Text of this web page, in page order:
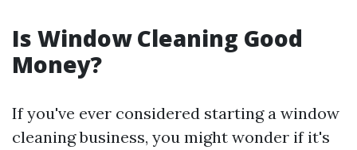
Is Window Cleaning Good
Money?
If you've ever considered starting a window
cleaning business, you might wonder if it's